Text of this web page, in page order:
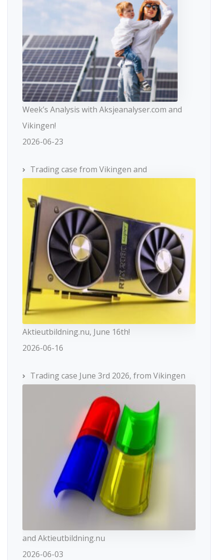
Week’s Analysis with Aksjeanalyser.com and
Vikingen!
2026-06-23
Trading case from Vikingen and
Aktieutbildning.nu, June 16th!
2026-06-16
Trading case June 3rd 2026, from Vikingen
and Aktieutbildning.nu
2026-06-03